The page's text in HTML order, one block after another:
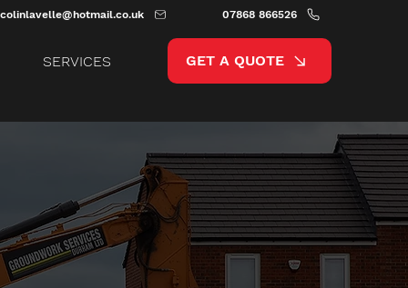
colinlavelle@hotmail.co.uk 07868 866526
SERVICES GET A QUOTE